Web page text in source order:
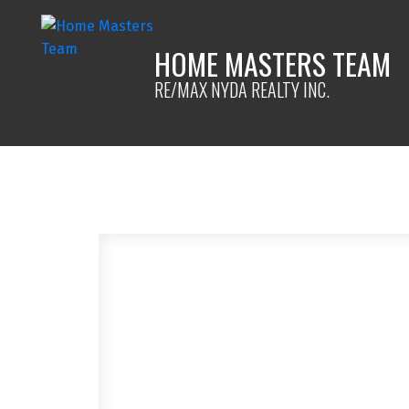
HOME MASTERS TEAM
RE/MAX NYDA REALTY INC.